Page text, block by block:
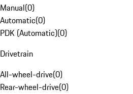
Manual(0)
Automatic(0)
PDK (Automatic)(0)
Drivetrain
All-wheel-drive(0)
Rear-wheel-drive(0)